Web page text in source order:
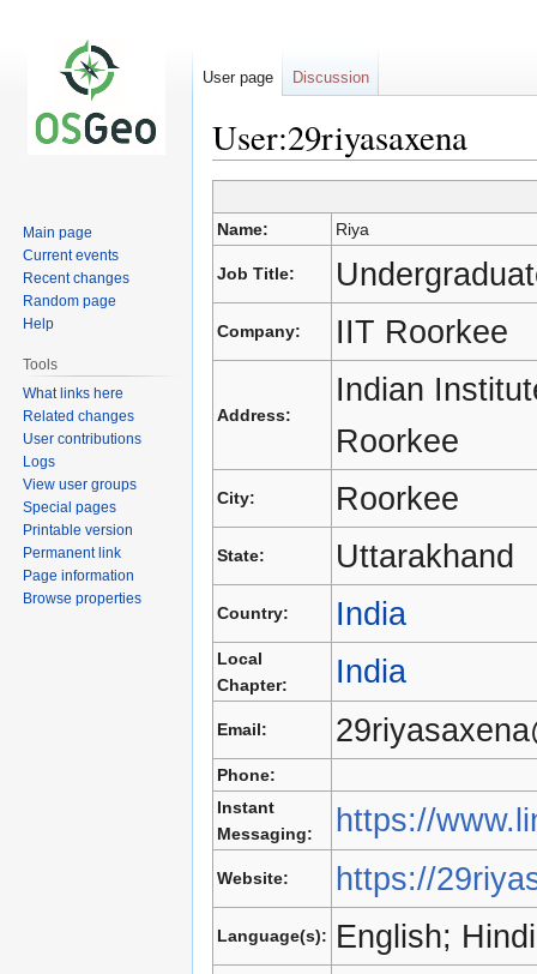
User:29riyasaxena
Jump
to
navigation
Jump
to
search
Name: Riya
Job Title:
Company: IIT Roorkee
Address:
Indian
Roorkee
City: Roorkee
State: Uttarakhand
Country: India
Local
Chapter:
India
Email:
Phone:
Instant
Messaging:
https://
Website: https://
Language(s): English;
User page Discussion
Main page
Current events
Recent changes
Random page
Help
Tools
What links here
Related changes
User contributions
Logs
View user groups
Special pages
Printable version
Permanent link
Page information
Browse properties